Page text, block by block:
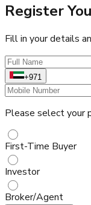
Register
Fill in your details
+971
Please select your
First-Time Buyer
Investor
Broker/Agent